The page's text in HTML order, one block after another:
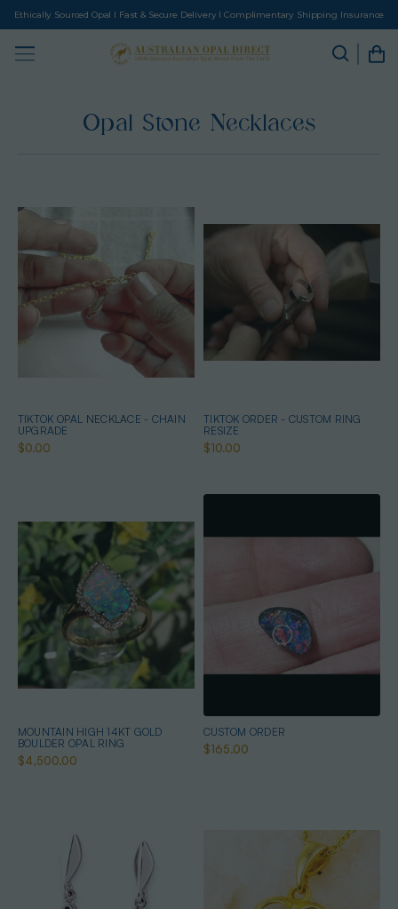
Ethically Sourced Opal I Fast & Secure Delivery I Complimentary Shipping Insurance
Opal Stone Necklaces
TIKTOK OPAL NECKLACE - CHAIN
UPGRADE
$0.00
TIKTOK ORDER - CUSTOM RING
RESIZE
$10.00
MOUNTAIN HIGH 14KT GOLD
BOULDER OPAL RING
$4,500.00
CUSTOM ORDER
$165.00